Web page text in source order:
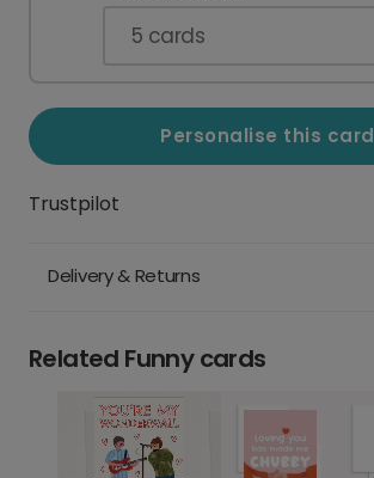
5 cards
Personalise this card
Trustpilot
Delivery & Returns
Related Funny cards